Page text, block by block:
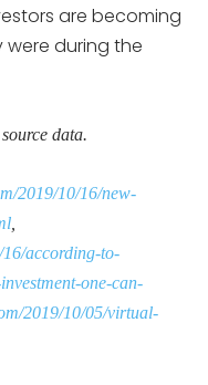
are becoming
were during the
data.
2019/10/16/new-
according-to-
one-can-
2019/10/05/virtual-